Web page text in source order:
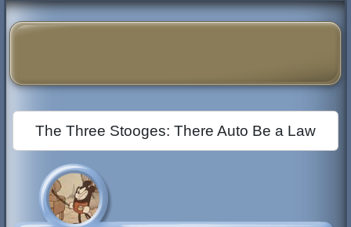
The Three Stooges: There Auto Be a Law